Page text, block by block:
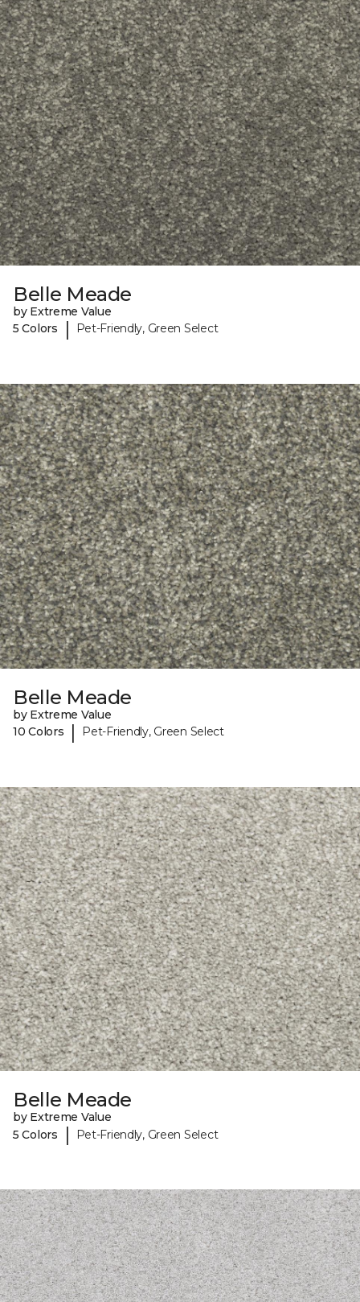
Belle Meade
by Extreme Value
5 Colors
| Pet-Friendly, Green Select
Belle Meade
by Extreme Value
10 Colors
| Pet-Friendly, Green Select
Belle Meade
by Extreme Value
5 Colors
| Pet-Friendly, Green Select